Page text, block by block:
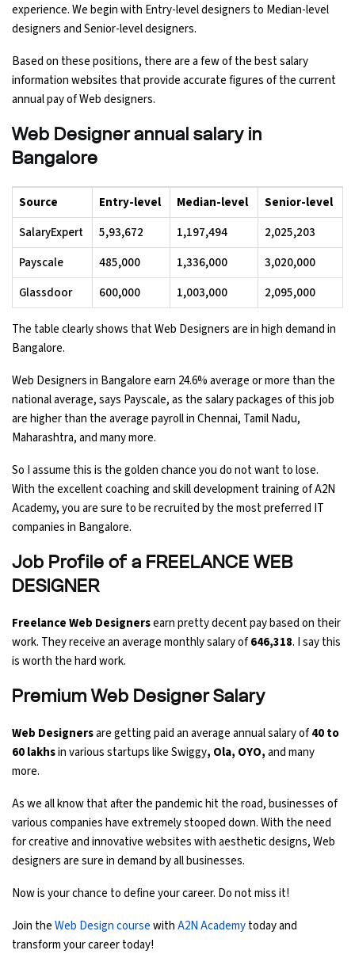
experience. We begin with Entry-level designers to Median-level
designers and Senior-level designers.
Based on these positions, there are a few of the best salary
information websites that provide accurate figures of the current
annual pay of Web designers.
Web Designer annual salary in
Bangalore
Source Entry-level Median-level
Senior-level
SalaryExpert
₹5,93,672 ₹1,197,494
₹2,025,203
Payscale
₹485,000 ₹1,336,000
₹3,020,000
Glassdoor
₹600,000 ₹1,003,000 ₹2,095,000
The table clearly shows that Web Designers are in high demand in
Bangalore.
Web Designers in Bangalore earn 24.6% average or more than the
national average, says Payscale, as the salary packages of this job
are higher than the average payroll in Chennai, Tamil Nadu,
Maharashtra, and many more.
So I assume this is the golden chance you do not want to lose.
With the excellent coaching and skill development training of A2N
Academy, you are sure to be recruited by the most preferred IT
companies in Bangalore.
Job Profile of a FREELANCE WEB
DESIGNER
Freelance Web Designersearn pretty decent pay based on their
work. They receive an average monthly salary of₹646,318. I say this
is worth the hard work.
Premium Web Designer Salary
Web Designersare getting paid an average annual salary of40 to
60 lakhsin various startups like Swiggy, Ola, OYO,and many
more.
As we all know that after the pandemic hit the road, businesses of
various companies have extremely stooped down. With the need
for creative and innovative websites with aesthetic designs, Web
designers are sure in demand by all businesses.
Now is your chance to define your career. Do not miss it!
Join theWeb Design coursewithA2N Academytoday and
transform your career today!